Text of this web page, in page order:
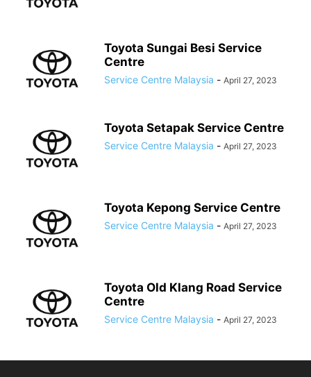
Toyota Sungai Besi Service
Centre
Service Centre Malaysia - April 27, 2023
Toyota Setapak Service Centre
Service Centre Malaysia - April 27, 2023
Toyota Kepong Service Centre
Service Centre Malaysia - April 27, 2023
Toyota Old Klang Road Service
Centre
Service Centre Malaysia - April 27, 2023